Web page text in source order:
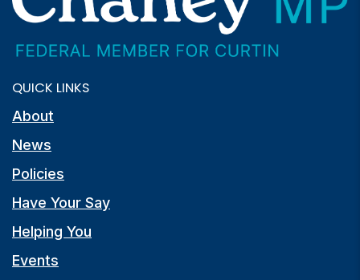
QUICK LINKS
About
News
Policies
Have Your Say
Helping You
Events